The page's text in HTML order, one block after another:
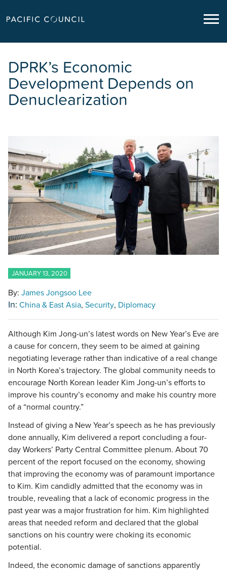
DPRK’s Economic
Development Depends on
Denuclearization
JANUARY 13, 2020
By: James Jongsoo Lee
In: China & East Asia Security Diplomacy
Although Kim Jong-un’s latest words on New Year’s Eve are
a cause for concern, they seem to be aimed at gaining
negotiating leverage rather than indicative of a real change
in North Korea’s trajectory. The global community needs to
encourage North Korean leader Kim Jong-un’s efforts to
improve his country’s economy and make his country more
of a “normal country.”
Instead of giving a New Year’s speech as he has previously
done annually, Kim delivered a report concluding a four-
day Workers’ Party Central Committee plenum. About 70
percent of the report focused on the economy, showing
that improving the economy was of paramount importance
to Kim. Kim candidly admitted that the economy was in
trouble, revealing that a lack of economic progress in the
past year was a major frustration for him. Kim highlighted
areas that needed reform and declared that the global
sanctions on his country were choking its economic
potential.
Indeed, the economic damage of sanctions apparently